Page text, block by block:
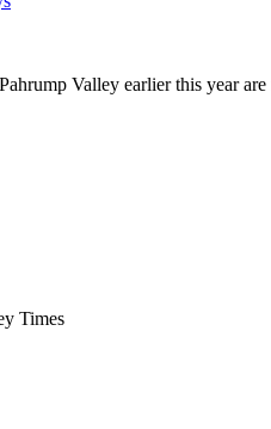
Valley earlier this year
Times